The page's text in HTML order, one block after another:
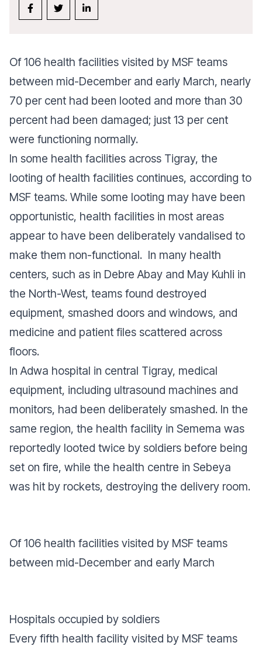
Of 106 health facilities visited by MSF teams
between mid-December and early March, nearly
70 per cent had been looted and more than 30
percent had been damaged; just 13 per cent
were functioning normally.
In some health facilities across Tigray, the
looting of health facilities continues, according to
MSF teams. While some looting may have been
opportunistic, health facilities in most areas
appear to have been deliberately vandalised to
make them non-functional. In many health
centers, such as in Debre Abay and May Kuhli in
the North-West, teams found destroyed
equipment, smashed doors and windows, and
medicine and patient files scattered across
floors.
In Adwa hospital in central Tigray, medical
equipment, including ultrasound machines and
monitors, had been deliberately smashed. In the
same region, the health facility in Semema was
reportedly looted twice by soldiers before being
set on fire, while the health centre in Sebeya
was hit by rockets, destroying the delivery room.
Of 106 health facilities visited by MSF teams
between mid-December and early March
Hospitals occupied by soldiers
Every fifth health facility visited by MSF teams